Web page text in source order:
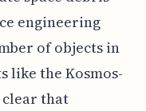
engineering
of objects in
like the Kosmos-
that